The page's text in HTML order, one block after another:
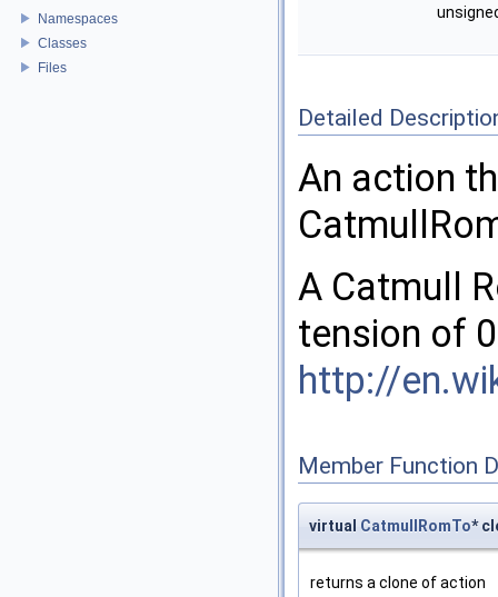
Namespaces
Classes
Files
Detailed
An action
A Catmull
tension of
http://
Member Function
virtual CatmullRomTo*
returns a clone of action